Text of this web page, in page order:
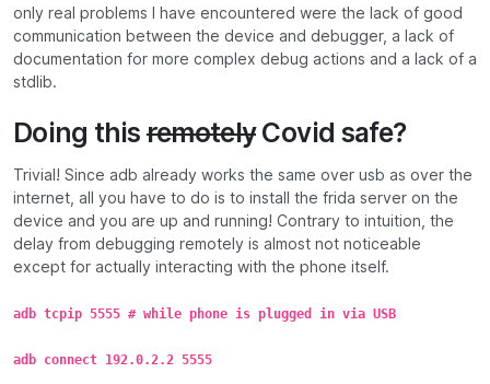
only real problems I have encountered were the lack of good
communication between the device and debugger, a lack of
documentation for more complex debug actions and a lack of a
stdlib.
Doing this remotelyCovid safe?
Trivial! Since adb already works the same over usb as over the
internet, all you have to do is to install the frida server on the
device and you are up and running! Contrary to intuition, the
delay from debugging remotely is almost not noticeable
except for actually interacting with the phone itself.
adb tcpip 5555 # while phone is plugged in via USB
adb connect 192.0.2.2 5555